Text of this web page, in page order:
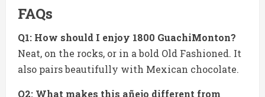
FAQs
Q1: How should I enjoy 1800 GuachiMonton?
Neat, on the rocks, or in a bold Old Fashioned. It
also pairs beautifully with Mexican chocolate.
Q2: What makes this añejo different from